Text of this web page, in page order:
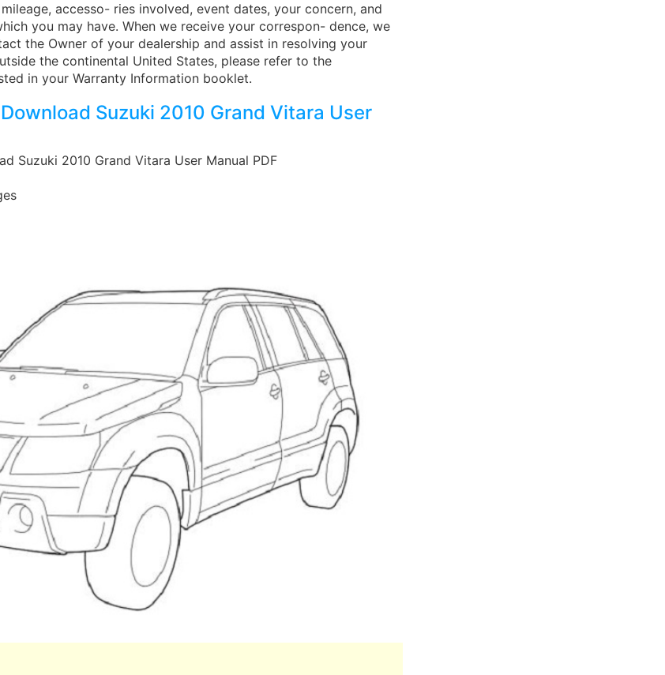
accesso- ries involved, event dates, your concern, and
you may have. When we receive your correspon- dence, we
the Owner of your dealership and assist in resolving your
the continental United States, please refer to the
in your Warranty Information booklet.
Suzuki 2010 Grand Vitara User
Suzuki 2010 Grand Vitara User Manual PDF